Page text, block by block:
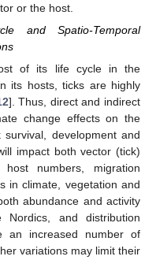
or the host.
and Spatio-Temporal
of its life cycle in the
its hosts, ticks are highly
]. Thus, direct and indirect
change effects on the
development and
impact both vector (tick)
numbers, migration
in climate, vegetation and
abundance and activity
and distribution
an increased number of
variations may limit their